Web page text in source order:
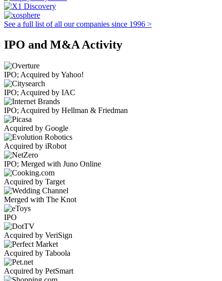
See a full list of all our companies since 1996 >
IPO and M&A Activity
IPO; Acquired by Yahoo!
IPO; Acquired by IAC
IPO; Acquired by Hellman & Friedman
Acquired by Google
Acquired by iRobot
IPO; Merged with Juno Online
Acquired by Target
Merged with The Knot
IPO
Acquired by VeriSign
Acquired by Taboola
Acquired by PetSmart